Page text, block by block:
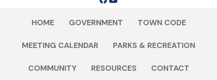
HOME GOVERNMENT TOWN CODE
MEETING CALENDAR PARKS & RECREATION
COMMUNITY RESOURCES CONTACT